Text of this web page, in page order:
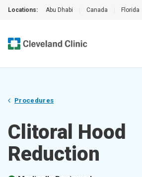
Locations: Abu Dhabi Canada Florida
Procedures
Clitoral Hood
Reduction